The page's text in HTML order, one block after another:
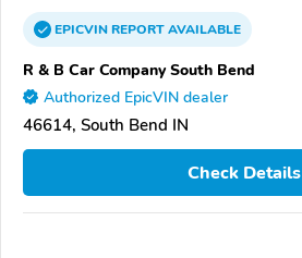
EPICVINREPORTAVAILABLE
R & B Car Company South Bend
Authorized EpicVIN dealer
46614, South Bend IN
Check Details